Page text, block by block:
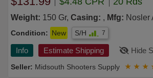
Weight: 150 Gr, Casing: , Mfg: Nosler
Condition: New S/H 7
Info Estimate Shipping Hide
Midsouth Shooters Supply ★ ★ ★